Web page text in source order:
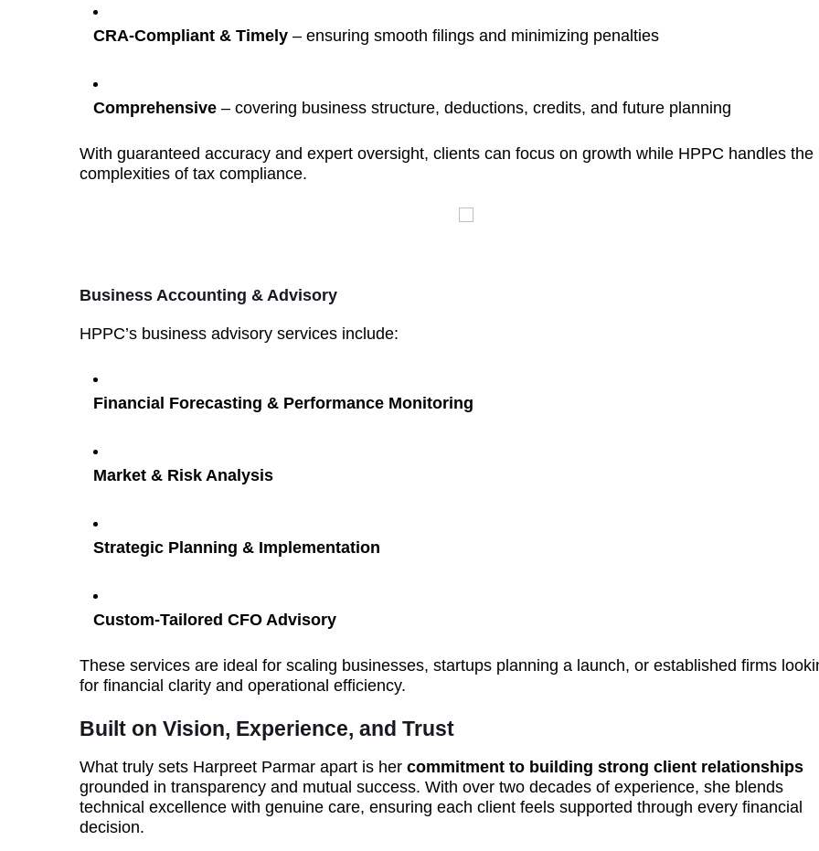
CRA-Compliant & Timely – ensuring smooth filings and minimizing penalties
Comprehensive – covering business structure, deductions, credits, and future planning
With guaranteed accuracy and expert oversight, clients can focus on growth while HPPC handles the
complexities of tax compliance.
Business Accounting & Advisory
HPPC’s business advisory services include:
Financial Forecasting & Performance Monitoring
Market & Risk Analysis
Strategic Planning & Implementation
Custom-Tailored CFO Advisory
These services are ideal for scaling businesses, startups planning a launch, or established firms
for financial clarity and operational efficiency.
Built on Vision, Experience, and Trust
What truly sets Harpreet Parmar apart is her commitment to building strong client relationships
grounded in transparency and mutual success. With over two decades of experience, she blends
technical excellence with genuine care, ensuring each client feels supported through every financial
decision.